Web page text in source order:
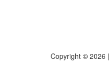
Copyright © 2026 |